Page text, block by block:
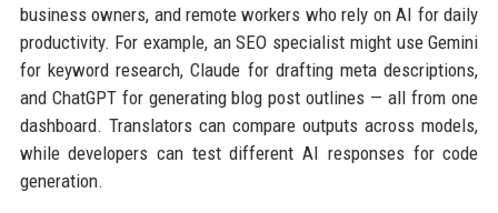
business owners, and remote workers who rely on AI for daily
productivity. For example, an SEO specialist might use Gemini
for keyword research, Claude for drafting meta descriptions,
and ChatGPT for generating blog post outlines — all from one
dashboard. Translators can compare outputs across models,
while developers can test different AI responses for code
generation.